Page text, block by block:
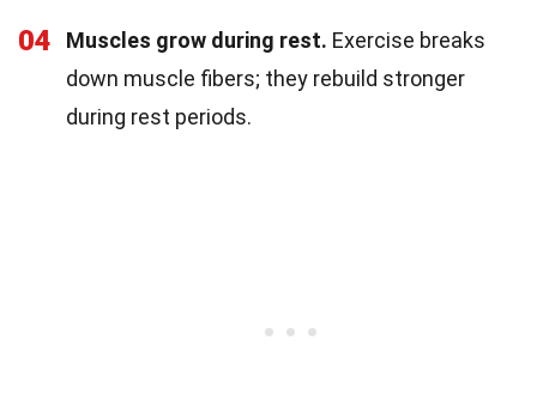
04 Muscles grow during rest. Exercise breaks
down muscle fibers; they rebuild stronger
during rest periods.